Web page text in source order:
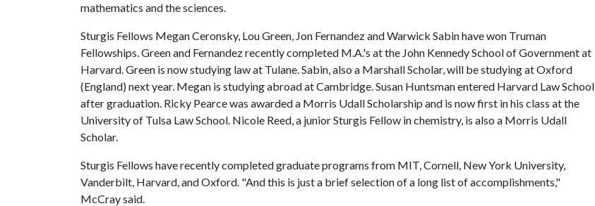
mathematics and the sciences.
Sturgis Fellows Megan Ceronsky, Lou Green, Jon Fernandez and Warwick Sabin have won Truman
Fellowships. Green and Fernandez recently completed M.A.'s at the John Kennedy School of Government at
Harvard. Green is now studying law at Tulane. Sabin, also a Marshall Scholar, will be studying at Oxford
(England) next year. Megan is studying abroad at Cambridge. Susan Huntsman entered Harvard Law School
after graduation. Ricky Pearce was awarded a Morris Udall Scholarship and is now first in his class at the
University of Tulsa Law School. Nicole Reed, a junior Sturgis Fellow in chemistry, is also a Morris Udall
Scholar.
Sturgis Fellows have recently completed graduate programs from MIT, Cornell, New York University,
Vanderbilt, Harvard, and Oxford. "And this is just a brief selection of a long list of accomplishments,"
McCray said.